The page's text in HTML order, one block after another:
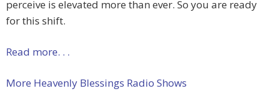
perceive is elevated more than ever. So you are ready
for this shift.
Read more. . .
More Heavenly Blessings Radio Shows